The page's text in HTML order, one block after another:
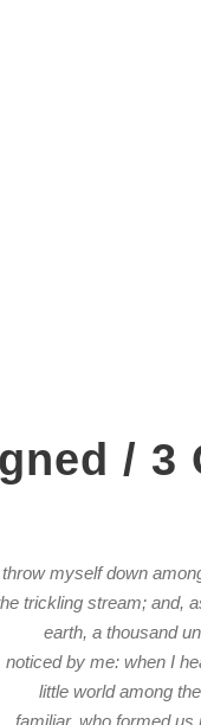
/ 3
throw myself down
trickling stream; and,
earth, a thousand
noticed by me: when I
little world among
familiar. who formed us